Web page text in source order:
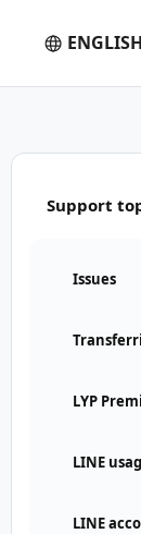
ENGLISH
Support
Issues
LYP
LINE
LINE